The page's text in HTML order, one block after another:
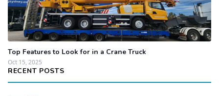
Top Features to Look for in a Crane Truck
Oct 15, 2025
RECENT POSTS